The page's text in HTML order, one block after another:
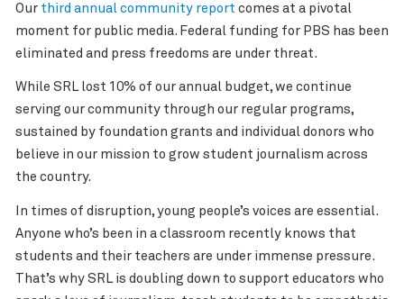
Our third annual community report comes at a pivotal
moment for public media. Federal funding for PBS has been
eliminated and press freedoms are under threat.
While SRL lost 10% of our annual budget, we continue
serving our community through our regular programs,
sustained by foundation grants and individual donors who
believe in our mission to grow student journalism across
the country.
In times of disruption, young people’s voices are essential.
Anyone who’s been in a classroom recently knows that
students and their teachers are under immense pressure.
That’s why SRL is doubling down to support educators who